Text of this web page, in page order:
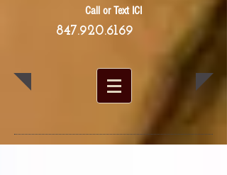
Call or Text ICI
847.920.6169